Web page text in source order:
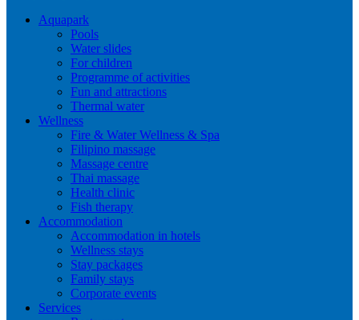
Aquapark
Pools
Water slides
For children
Programme of activities
Fun and attractions
Thermal water
Wellness
Fire & Water Wellness & Spa
Filipino massage
Massage centre
Thai massage
Health clinic
Fish therapy
Accommodation
Accommodation in hotels
Wellness stays
Stay packages
Family stays
Corporate events
Services